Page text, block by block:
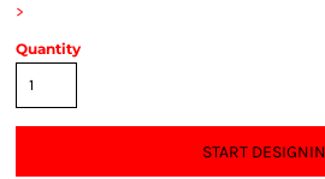
>
Quantity
START